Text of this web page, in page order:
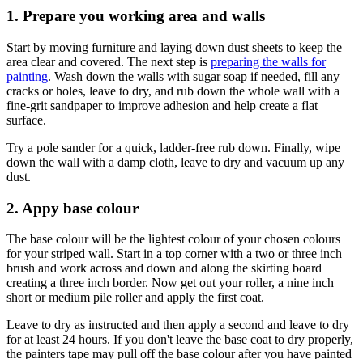
(Image credit: Getty Images)
area clear and covered. The next step ispreparing the walls for
painting. Wash down the walls with sugar soap if needed, fill any
cracks or holes, leave to dry, and rub down the whole wall with a
fine-grit sandpaper to improve adhesion and help create a flat
surface.
Try a pole sander for a quick, ladder-free rub down. Finally, wipe
down the wall with a damp cloth, leave to dry and vacuum up any
dust.